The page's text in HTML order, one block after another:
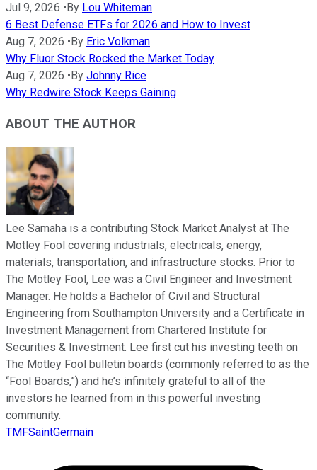
Jul 9, 2026 •By Lou Whiteman
6 Best Defense ETFs for 2026 and How to Invest
Aug 7, 2026 •By Eric Volkman
Why Fluor Stock Rocked the Market Today
Aug 7, 2026 •By Johnny Rice
Why Redwire Stock Keeps Gaining
ABOUT THE AUTHOR
Lee Samaha is a contributing Stock Market Analyst at The
Motley Fool covering industrials, electricals, energy,
materials, transportation, and infrastructure stocks. Prior to
The Motley Fool, Lee was a Civil Engineer and Investment
Manager. He holds a Bachelor of Civil and Structural
Engineering from Southampton University and a Certificate in
Investment Management from Chartered Institute for
Securities & Investment. Lee first cut his investing teeth on
The Motley Fool bulletin boards (commonly referred to as the
“Fool Boards,”) and he’s infinitely grateful to all of the
investors he learned from in this powerful investing
community.
TMFSaintGermain